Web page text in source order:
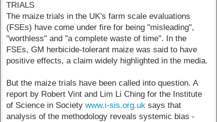
TRIALS
The maize trials in the UK's farm scale evaluations
(FSEs) have come under fire for being "misleading",
"worthless" and "a complete waste of time". In the
FSEs, GM herbicide-tolerant maize was said to have
positive effects, a claim widely highlighted in the media.
But the maize trials have been called into question. A
report by Robert Vint and Lim Li Ching for the Institute
of Science in Societywww.i-sis.org.uk says that
analysis of the methodology reveals systemic bias -